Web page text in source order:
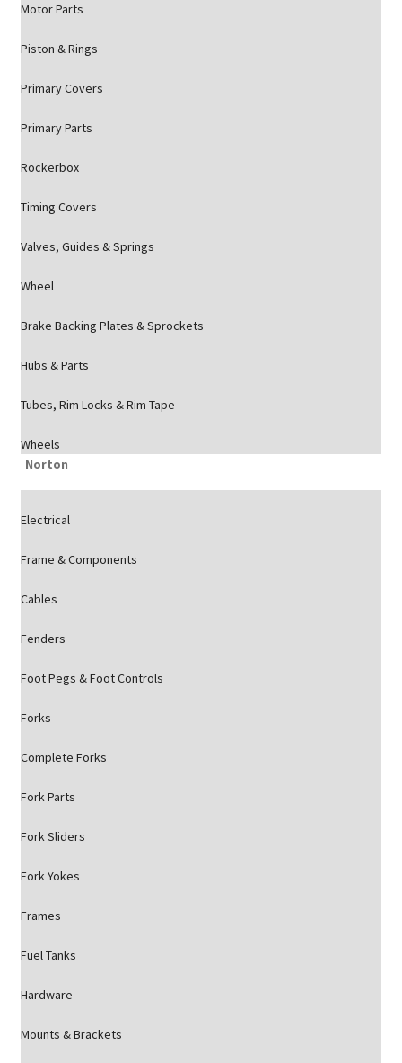
Motor Parts
Piston & Rings
Primary Covers
Primary Parts
Rockerbox
Timing Covers
Valves, Guides & Springs
Wheel
Brake Backing Plates & Sprockets
Hubs & Parts
Tubes, Rim Locks & Rim Tape
Wheels
Norton
Electrical
Frame & Components
Cables
Fenders
Foot Pegs & Foot Controls
Forks
Complete Forks
Fork Parts
Fork Sliders
Fork Yokes
Frames
Fuel Tanks
Hardware
Mounts & Brackets